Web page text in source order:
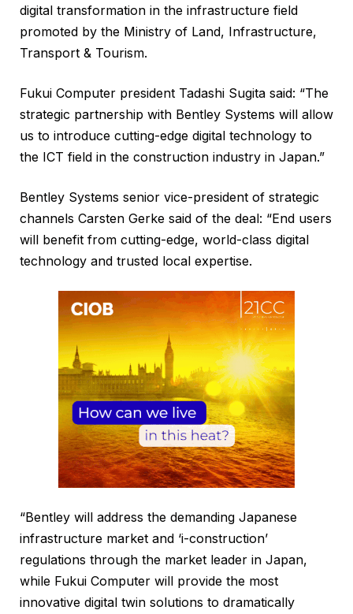
digital transformation in the infrastructure field
promoted by the Ministry of Land, Infrastructure,
Transport & Tourism.
Fukui Computer president Tadashi Sugita said: “The
strategic partnership with Bentley Systems will allow
us to introduce cutting-edge digital technology to
the ICT field in the construction industry in Japan.”
Bentley Systems senior vice-president of strategic
channels Carsten Gerke said of the deal: “End users
will benefit from cutting-edge, world-class digital
technology and trusted local expertise.
“Bentley will address the demanding Japanese
infrastructure market and ‘i-construction’
regulations through the market leader in Japan,
while Fukui Computer will provide the most
innovative digital twin solutions to dramatically